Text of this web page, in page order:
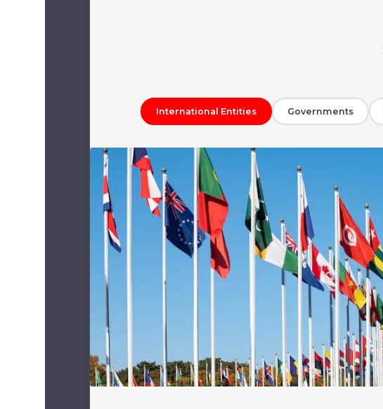
International Entities Governments